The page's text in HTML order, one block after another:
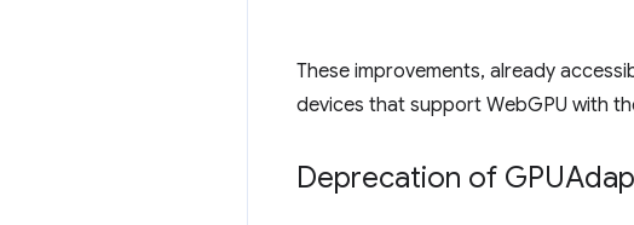
These improvements, already
devices that support WebGPU with
Deprecation of